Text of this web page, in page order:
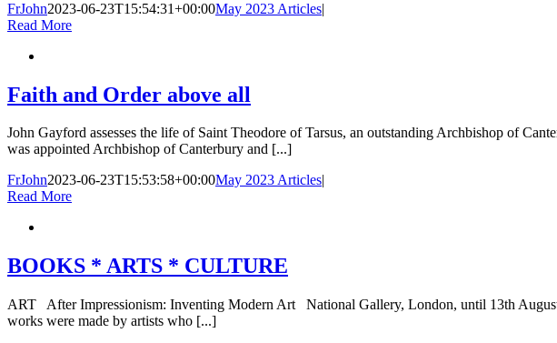
FrJohn2023-06-23T15:54:31+00:00May 2023 Articles|
Read More
Faith and Order above all
John Gayford assesses the life of Saint Theodore of Tarsus, an outstanding Archbishop of
was appointed Archbishop of Canterbury and [...]
FrJohn2023-06-23T15:53:58+00:00May 2023 Articles|
Read More
BOOKS * ARTS * CULTURE
ART After Impressionism: Inventing Modern Art National Gallery, London, until 13th
works were made by artists who [...]